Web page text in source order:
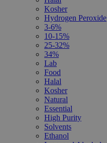
Kosher
Hydrogen Peroxide
3-6%
10-15%
25-32%
34%
Lab
Food
Halal
Kosher
Natural
Essential
High Purity
Solvents
Ethanol